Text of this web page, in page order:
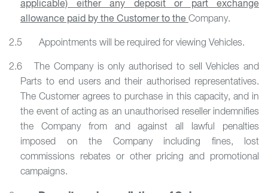
applicable) either any deposit or part exchange
allowance paid by the Customer to the Company.
2.5 Appointments will be required for viewing Vehicles.
2.6 The Company is only authorised to sell Vehicles and
Parts to end users and their authorised representatives.
The Customer agrees to purchase in this capacity, and in
the event of acting as an unauthorised reseller indemnifies
the Company from and against all lawful penalties
imposed on the Company including fines, lost
commissions rebates or other pricing and promotional
campaigns.